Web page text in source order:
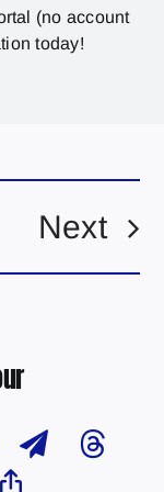
(no account
today!
Next